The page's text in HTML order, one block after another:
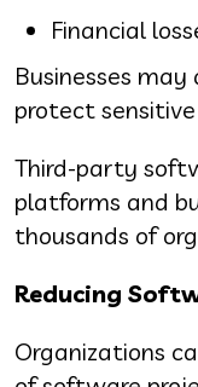
Financial
Businesses
protect
Third-party
platforms and
thousands of
Reducing
Organizations